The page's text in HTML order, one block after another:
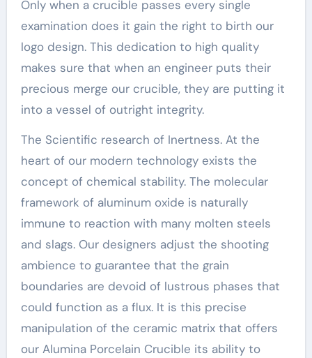
Only when a crucible passes every single
examination does it gain the right to birth our
logo design. This dedication to high quality
makes sure that when an engineer puts their
precious merge our crucible, they are putting it
into a vessel of outright integrity.
The Scientific research of Inertness. At the
heart of our modern technology exists the
concept of chemical stability. The molecular
framework of aluminum oxide is naturally
immune to reaction with many molten steels
and slags. Our designers adjust the shooting
ambience to guarantee that the grain
boundaries are devoid of lustrous phases that
could function as a flux. It is this precise
manipulation of the ceramic matrix that offers
our Alumina Porcelain Crucible its ability to